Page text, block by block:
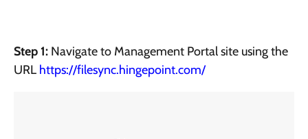
Step 1: Navigate to Management Portal site using the
URL https://filesync.hingepoint.com/